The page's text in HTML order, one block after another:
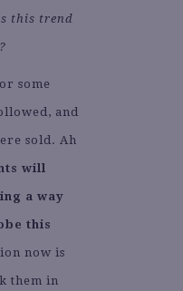
this trend
some
and
sold. Ah
will
a way
this
now is
them in